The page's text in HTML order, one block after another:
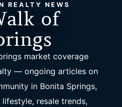
REALTY NEWS
of
market coverage
— ongoing articles on
in Bonita Springs,
resale trends,